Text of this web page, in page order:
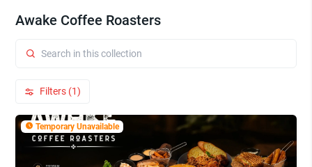
Awake Coffee Roasters
Filters (1)
Temporary Unavailable